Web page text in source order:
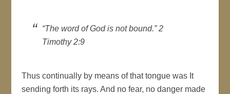
“The word of God is not bound.” 2
Timothy 2:9
Thus continually by means of that tongue was It
sending forth its rays. And no fear, no danger made